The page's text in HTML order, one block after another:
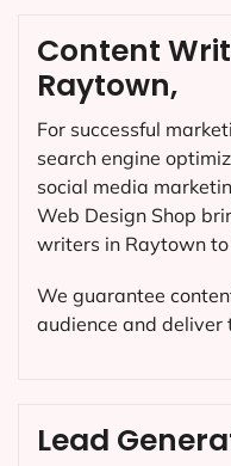
Content
Raytown,
For successful
search engine
social media
Web Design Shop
writers in Raytown
We guarantee
audience and deliver
Lead